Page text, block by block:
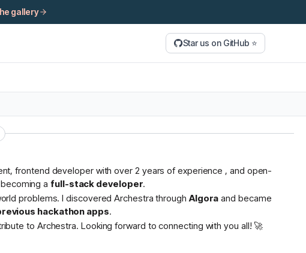
gallery
Star us on GitHub ⭐
frontend developer with over 2 years of experience , and open-
afull-stack developer.
problems. I discovered Archestra throughAlgora and became
hackathon apps.
to Archestra. Looking forward to connecting with you all! 🚀